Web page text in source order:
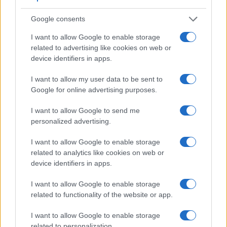
Google consents
I want to allow Google to enable storage
related to advertising like cookies on web or
device identifiers in apps.
I want to allow my user data to be sent to
Google for online advertising purposes.
I want to allow Google to send me
personalized advertising.
I want to allow Google to enable storage
related to analytics like cookies on web or
device identifiers in apps.
I want to allow Google to enable storage
related to functionality of the website or app.
I want to allow Google to enable storage
Core Features
Camera
Model
Viewfinder
(Type or
000 dots)
Control
Panel
(yes/no)
LCD
Specifications
(inch/000 dots)
LCD
Attach-
ment
Touch
Screen Shutter
Panasonic L1 optical 2.5 / 207 fixed 1/4000s
optical 1/4000s
Olympus E-300 optical 1.8 / 134 fixed
Olympus E-410 optical 2.5 / 215 fixed 1/4000s
fixed 1/4000s